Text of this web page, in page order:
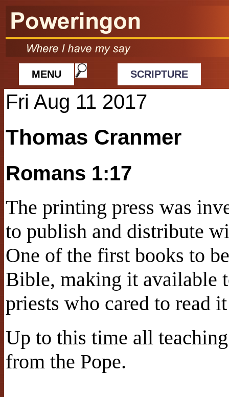
MENU SCRIPTURE
Fri Aug 11 2017
Thomas Cranmer
Romans 1:17
The printing press was
to publish and distribute
One of the first books to
Bible, making it available
priests who cared to read it
Up to this time all
from the Pope.